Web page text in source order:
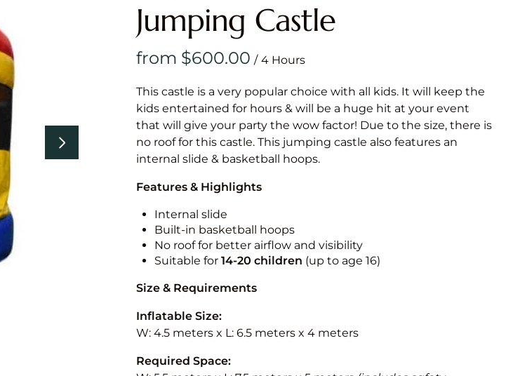
& Games
Jumping Castle
/
This castle is a very popular choice with all kids. It will keep the
kids entertained for hours & will be a huge hit at your event
that will give your party the wow factor! Due to the size, there is
no roof for this castle. This jumping castle also features an
internal slide & basketball hoops.
Features & Highlights
Internal slide
Built-in basketball hoops
No roof for better airflow and visibility
Suitable for 14-20 children (up to age 16)
Size & Requirements
Inflatable Size:
W: 4.5 meters x L: 6.5 meters x 4 meters
Required Space: